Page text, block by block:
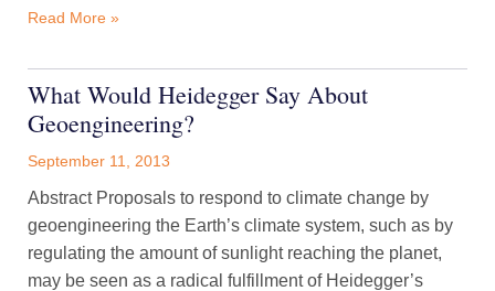
Read More »
What Would Heidegger Say About
Geoengineering?
September 11, 2013
Abstract Proposals to respond to climate change by
geoengineering the Earth’s climate system, such as by
regulating the amount of sunlight reaching the planet,
may be seen as a radical fulfillment of Heidegger’s